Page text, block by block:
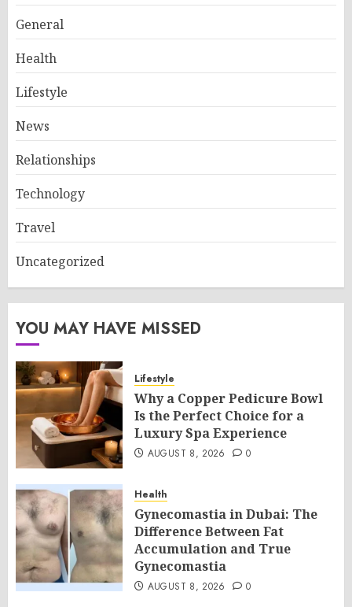
General
Health
Lifestyle
News
Relationships
Technology
Travel
Uncategorized
YOU MAY HAVE MISSED
Lifestyle
Why a Copper Pedicure Bowl
Is the Perfect Choice for a
Luxury Spa Experience
AUGUST 8, 2026 0
Health
Gynecomastia in Dubai: The
Difference Between Fat
Accumulation and True
Gynecomastia
AUGUST 8, 2026 0